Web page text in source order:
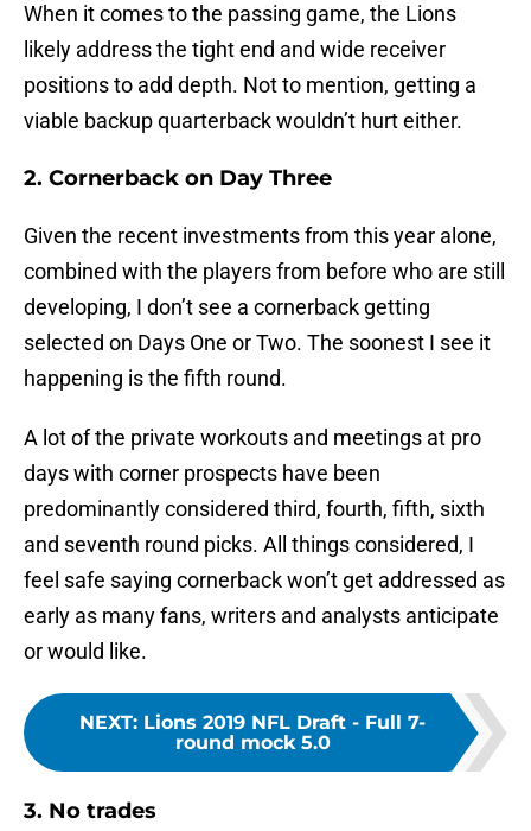
When it comes to the passing game, the Lions
likely address the tight end and wide receiver
positions to add depth. Not to mention, getting a
viable backup quarterback wouldn’t hurt either.
2. Cornerback on Day Three
Given the recent investments from this year alone,
combined with the players from before who are still
developing, I don’t see a cornerback getting
selected on Days One or Two. The soonest I see it
happening is the fifth round.
A lot of the private workouts and meetings at pro
days with corner prospects have been
predominantly considered third, fourth, fifth, sixth
and seventh round picks. All things considered, I
feel safe saying cornerback won’t get addressed as
early as many fans, writers and analysts anticipate
or would like.
NEXT: Lions 2019 NFL Draft - Full 7-
round mock 5.0
3. No trades